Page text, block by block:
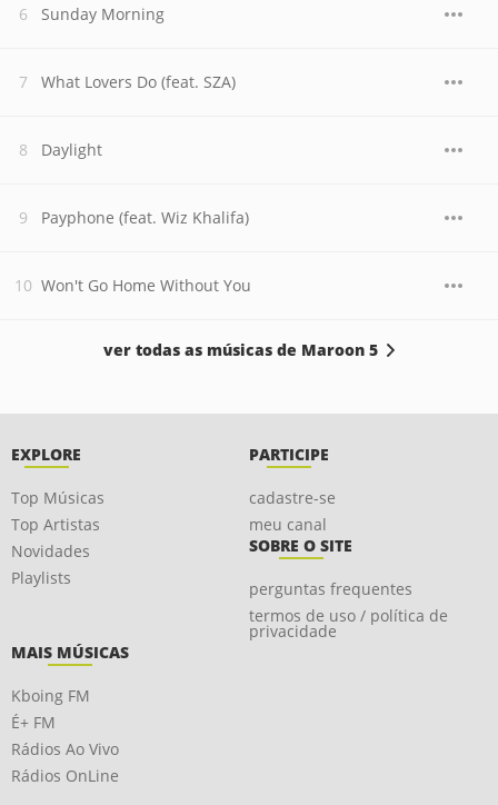
Sunday Morning
What Lovers Do (feat. SZA)
Daylight
Payphone (feat. Wiz Khalifa)
Won't Go Home Without You
ver todas as músicas de Maroon 5
EXPLORE
Top Músicas
Top Artistas
Novidades
Playlists
PARTICIPE
cadastre-se
meu canal
SOBRE O SITE
perguntas frequentes
termos de uso / política de
privacidade
MAIS MÚSICAS
Kboing FM
É+ FM
Rádios Ao Vivo
Rádios OnLine